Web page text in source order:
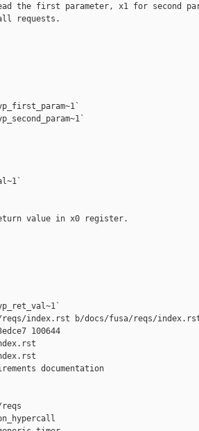
the first parameter, x1 for second
requests.
value in x0 register.
index.rst b/docs/fusa/reqs/
100644
documentation